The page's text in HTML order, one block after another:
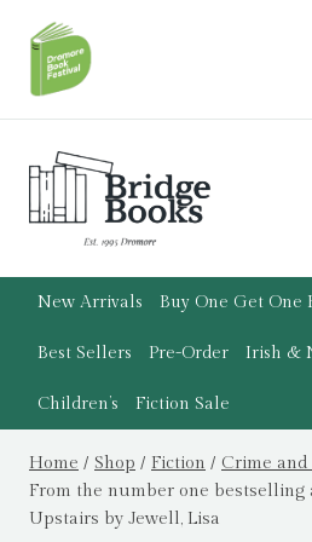
content
New Arrivals Buy One Get One
Best Sellers Pre-Order Irish &
Children’s Fiction Sale
Home / Shop / Fiction / Crime
From the number one bestselling
Upstairs by Jewell, Lisa